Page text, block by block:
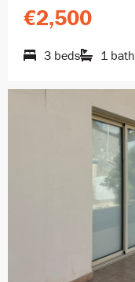
€2,500
3 beds 1 bath